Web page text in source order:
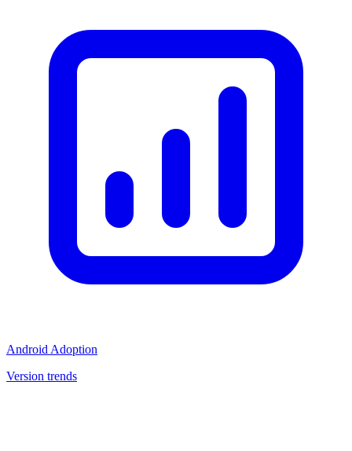
Android Adoption
Version trends